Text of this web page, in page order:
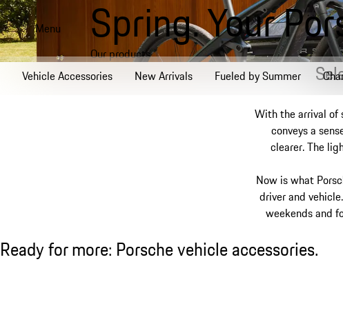
Skip
to
main
content
Menu
Vehicle Accessories New Arrivals Fueled by Summer
Spring. Your
Our products
With the arrival of
conveys a
clearer. The
Now is what
driver and
weekends and
Ready for more: Porsche vehicle accessories.
Ready for more: Porsche vehicle accessories.